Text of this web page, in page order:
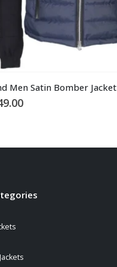
Men Satin Bomber Jacket